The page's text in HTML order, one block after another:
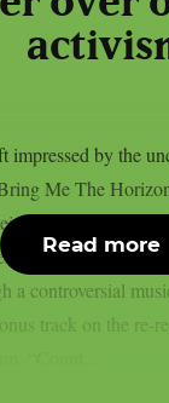
impressed by the
Me The
first all-new
theprp.
a controversial
track on the re-
Read more